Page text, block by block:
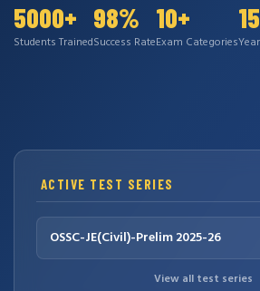
5000+
Students Trained
98%
Success Rate
10+
Exam Categories
ACTIVE TEST SERIES
OSSC-JE(Civil)-Prelim 2025-26
View all test series